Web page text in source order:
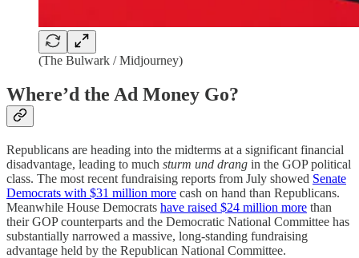
(The Bulwark / Midjourney)
Where’d the Ad Money Go?
Republicans are heading into the midterms at a significant financial
disadvantage, leading to much sturm und drang in the GOP political
class. The most recent fundraising reports from July showed Senate
Democrats with $31 million more cash on hand than Republicans.
Meanwhile House Democrats have raised $24 million more than
their GOP counterparts and the Democratic National Committee has
substantially narrowed a massive, long-standing fundraising
advantage held by the Republican National Committee.